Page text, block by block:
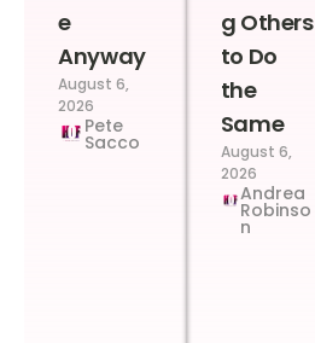
e
Anyway
August 6,
2026
Pete
Sacco
g Others
to Do
the
Same
August 6,
2026
Andrea
Robinso
n